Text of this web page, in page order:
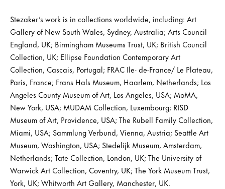
Stezaker’s work is in collections worldwide, including: Art
Gallery of New South Wales, Sydney, Australia; Arts Council
England, UK; Birmingham Museums Trust, UK; British Council
Collection, UK; Ellipse Foundation Contemporary Art
Collection, Cascais, Portugal; FRAC Ile- de-France/ Le Plateau,
Paris, France; Frans Hals Museum, Haarlem, Netherlands; Los
Angeles County Museum of Art, Los Angeles, USA; MoMA,
New York, USA; MUDAM Collection, Luxembourg; RISD
Museum of Art, Providence, USA; The Rubell Family Collection,
Miami, USA; Sammlung Verbund, Vienna, Austria; Seattle Art
Museum, Washington, USA; Stedelijk Museum, Amsterdam,
Netherlands; Tate Collection, London, UK; The University of
Warwick Art Collection, Coventry, UK; The York Museum Trust,
York, UK; Whitworth Art Gallery, Manchester, UK.